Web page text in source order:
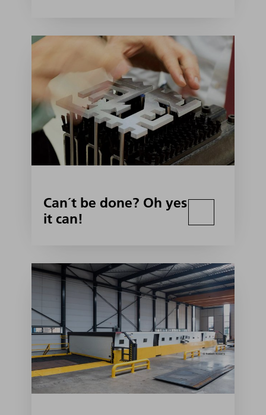
Can´t be done? Oh yes
it can!